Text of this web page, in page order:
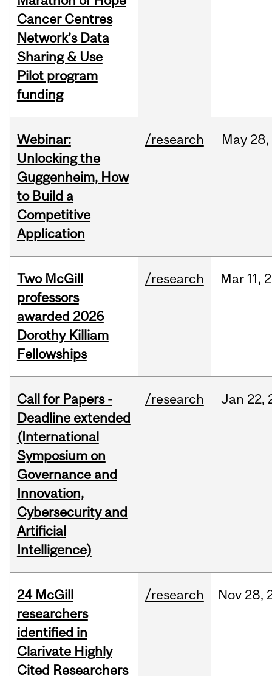
Cancer Centres
Network’s Data
Sharing & Use
Pilot program
funding
Webinar:
Unlocking the
Guggenheim, How
to Build a
Competitive
Application
/research May 28,
Two McGill
professors
awarded 2026
Dorothy Killiam
Fellowships
/research Mar 11,
Call for Papers -
Deadline extended
(International
Symposium on
Governance and
Innovation,
Cybersecurity and
Artificial
Intelligence)
/research Jan 22,
24 McGill
researchers
identified in
Clarivate Highly
Cited Researchers
/research Nov 28,